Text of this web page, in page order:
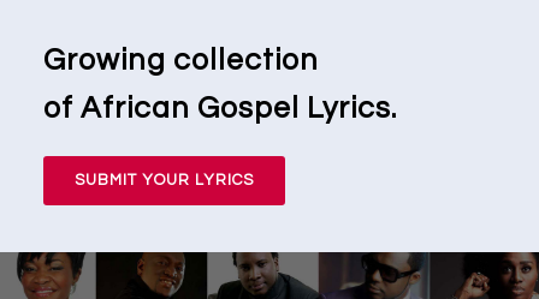
Growing collection
of African Gospel Lyrics.
SUBMIT YOUR LYRICS